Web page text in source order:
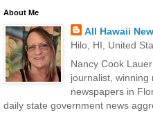
About Me
All Hawaii
Hilo, HI, United
Nancy Cook
journalist,
newspapers in
daily state government news